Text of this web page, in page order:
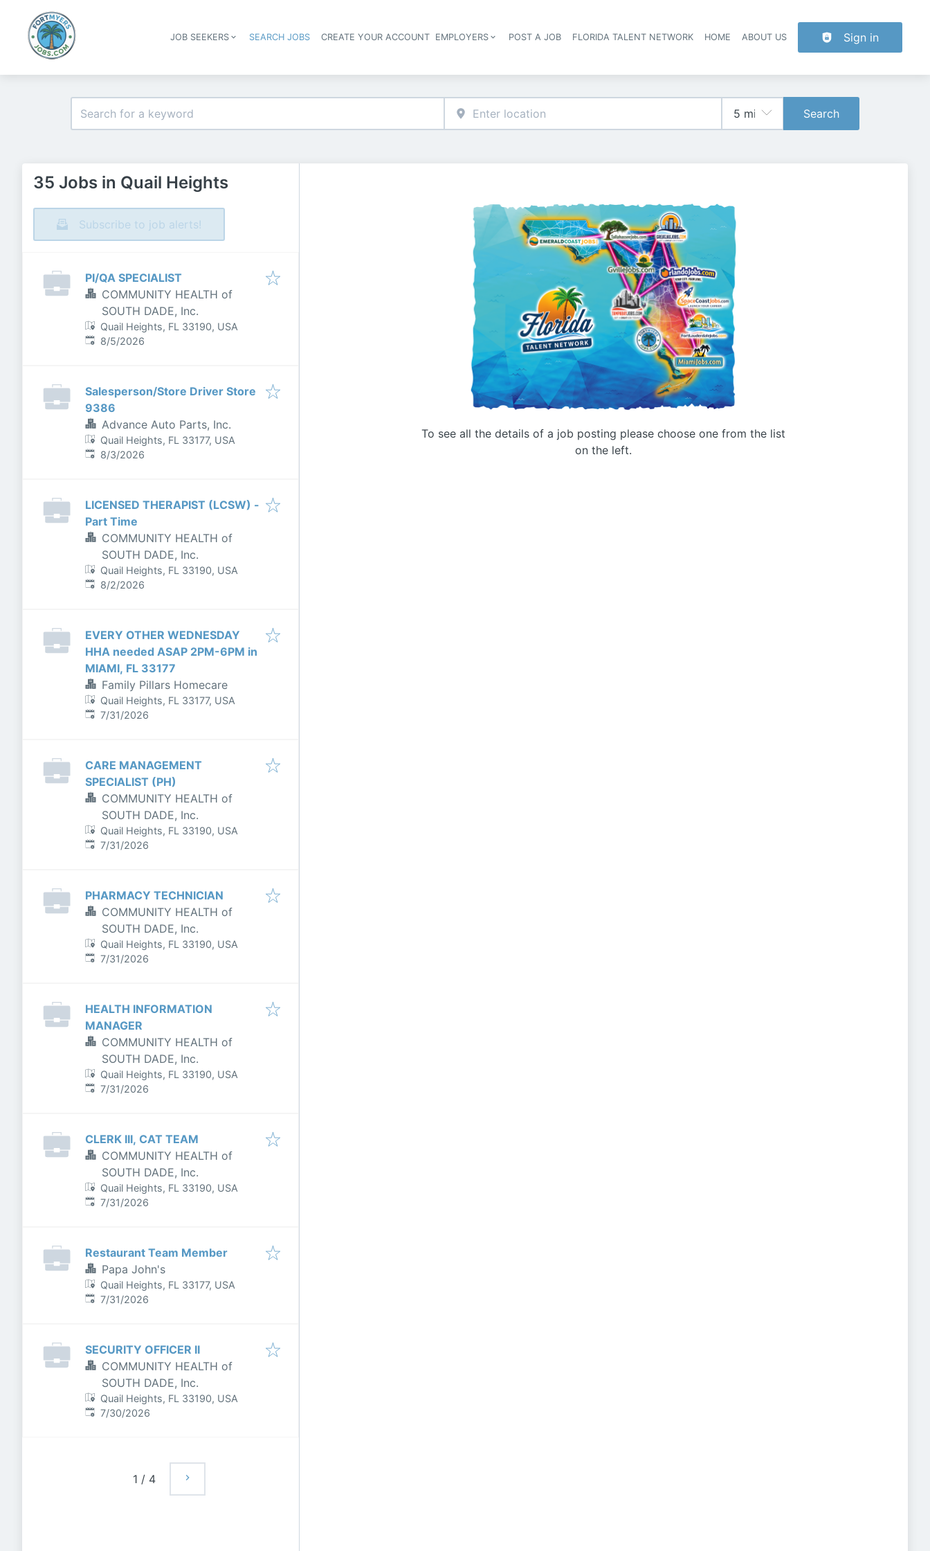
Header navigation
JOB SEEKERS SEARCH JOBS CREATE YOUR ACCOUNT EMPLOYERS POST A JOB FLORIDA TALENT NETWORK HOME ABOUT US Sign in
Search
35 Jobs in Quail Heights
Subscribe to job alerts!
PI/QA SPECIALIST
COMMUNITY HEALTH of
SOUTH DADE, Inc.
Quail Heights, FL 33190, USA
Published:
8/5/2026
Salesperson/Store Driver Store
9386
Advance Auto Parts, Inc.
Quail Heights, FL 33177, USA
Published:
8/3/2026
LICENSED THERAPIST (LCSW) -
Part Time
COMMUNITY HEALTH of
SOUTH DADE, Inc.
Quail Heights, FL 33190, USA
Published:
8/2/2026
EVERY OTHER WEDNESDAY
HHA needed ASAP 2PM-6PM in
MIAMI, FL 33177
Family Pillars Homecare
Quail Heights, FL 33177, USA
Published:
7/31/2026
CARE MANAGEMENT
SPECIALIST (PH)
COMMUNITY HEALTH of
SOUTH DADE, Inc.
Quail Heights, FL 33190, USA
Published:
7/31/2026
PHARMACY TECHNICIAN
COMMUNITY HEALTH of
SOUTH DADE, Inc.
Quail Heights, FL 33190, USA
Published:
7/31/2026
HEALTH INFORMATION
MANAGER
COMMUNITY HEALTH of
SOUTH DADE, Inc.
Quail Heights, FL 33190, USA
Published:
7/31/2026
CLERK III, CAT TEAM
COMMUNITY HEALTH of
SOUTH DADE, Inc.
Quail Heights, FL 33190, USA
Published:
7/31/2026
Restaurant Team Member
Papa John's
Quail Heights, FL 33177, USA
Published:
7/31/2026
SECURITY OFFICER II
COMMUNITY HEALTH of
SOUTH DADE, Inc.
Quail Heights, FL 33190, USA
Published:
7/30/2026
1 / 4
To see all the details of a job posting please choose one from the list
on the left.